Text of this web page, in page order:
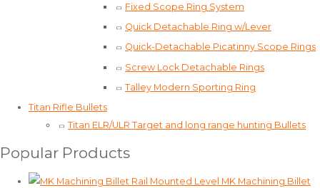
Fixed Scope Ring System
Quick Detachable Ring w/Lever
Quick-Detachable Picatinny Scope Rings
Screw Lock Detachable Rings
Talley Modern Sporting Ring
Titan Rifle Bullets
Titan ELR/ULR Target and long range hunting Bullets
Popular Products
MK Machining Billet